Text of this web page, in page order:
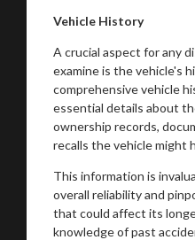
Vehicle History
A crucial aspect for any
examine is the vehicle's
comprehensive vehicle
essential details about
ownership records,
recalls the vehicle might
This information is
overall reliability and
that could affect its
knowledge of past